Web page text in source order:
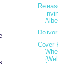
Cover